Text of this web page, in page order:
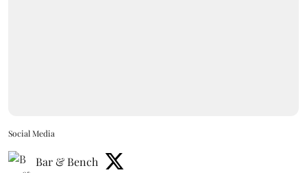
Social Media
Bar & Bench